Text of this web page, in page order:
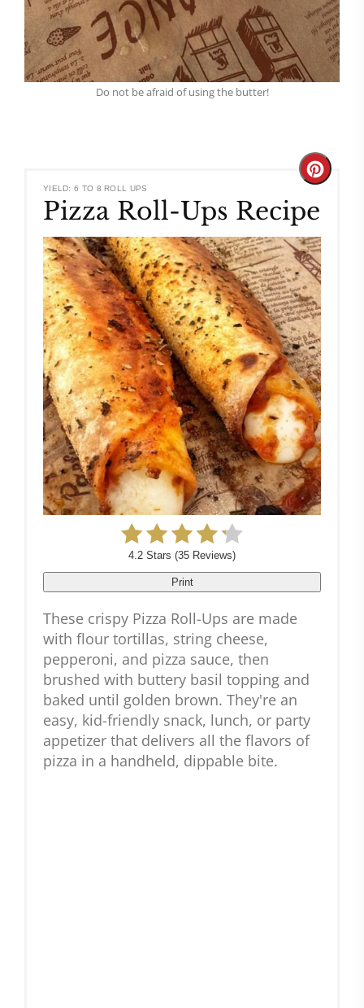
Do not be afraid of using the butter!
YIELD: 6 TO 8 ROLL UPS
Pizza Roll-Ups Recipe
Create
Pin
4.2 Stars (35 Reviews)
Print
These crispy Pizza Roll-Ups are made
with flour tortillas, string cheese,
pepperoni, and pizza sauce, then
brushed with buttery basil topping and
baked until golden brown. They're an
easy, kid-friendly snack, lunch, or party
appetizer that delivers all the flavors of
pizza in a handheld, dippable bite.